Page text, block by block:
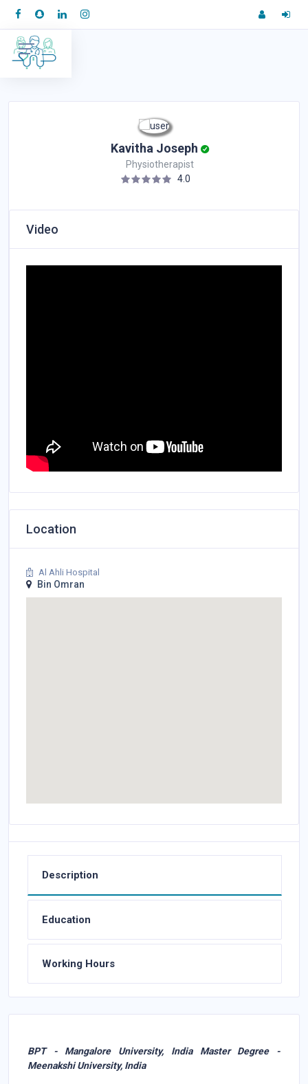
Kavitha Joseph
Physiotherapist
4.0
Video
Location
Al Ahli Hospital
Bin Omran
Description
Education
Working Hours
BPT - Mangalore University, India Master Degree -
Meenakshi University, India